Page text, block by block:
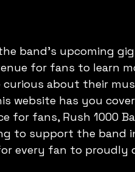
band's upcoming
for fans to learn
about their
website has you
for fans, Rush 1000
to support the band
every fan to proudly